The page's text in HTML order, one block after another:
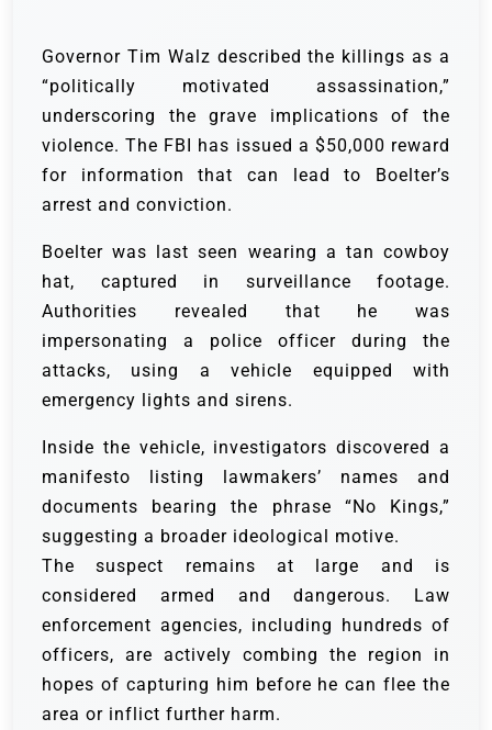
Governor Tim Walz described the killings as a
“politically motivated assassination,”
underscoring the grave implications of the
violence. The FBI has issued a $50,000 reward
for information that can lead to Boelter’s
arrest and conviction.
Boelter was last seen wearing a tan cowboy
hat, captured in surveillance footage.
Authorities revealed that he was
impersonating a police officer during the
attacks, using a vehicle equipped with
emergency lights and sirens.
Inside the vehicle, investigators discovered a
manifesto listing lawmakers’ names and
documents bearing the phrase “No Kings,”
suggesting a broader ideological motive.
The suspect remains at large and is
considered armed and dangerous. Law
enforcement agencies, including hundreds of
officers, are actively combing the region in
hopes of capturing him before he can flee the
area or inflict further harm.